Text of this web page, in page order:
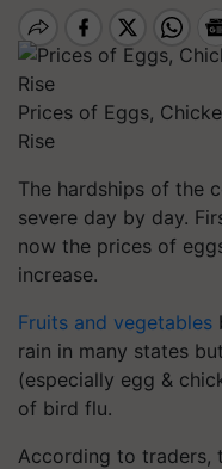
Prices of Eggs,
Rise
The hardships of the
severe day by day.
now the prices of
increase.
Fruits and vegetables
rain in many states
(especially egg &
of bird flu.
According to traders,